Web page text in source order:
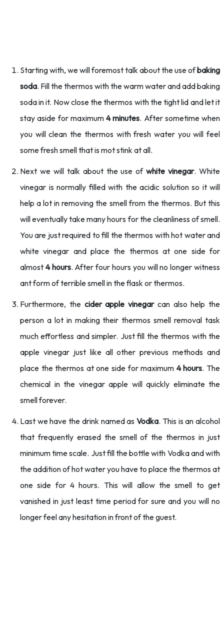
Starting with, we will foremost talk about the use ofbaking
soda. Fill the thermos with the warm water and add baking
soda in it. Now close the thermos with the tight lid and let it
stay aside for maximum 4 minutes. After sometime when
you will clean the thermos with fresh water you will feel
some fresh smell that is mot stink at all.
Next we will talk about the use ofwhite vinegar. White
vinegar is normally filled with the acidic solution so it will
help a lot in removing the smell from the thermos. But this
will eventually take many hours for the cleanliness of smell.
You are just required to fill the thermos with hot water and
white vinegar and place the thermos at one side for
almost 4 hours. After four hours you will no longer witness
ant form of terrible smell in the flask or thermos.
Furthermore, the cider apple vinegarcan also help the
person a lot in making their thermos smell removal task
much effortless and simpler. Just fill the thermos with the
apple vinegar just like all other previous methods and
place the thermos at one side for maximum 4 hours. The
chemical in the vinegar apple will quickly eliminate the
smell forever.
Last we have the drink named asVodka. This is an alcohol
that frequently erased the smell of the thermos in just
minimum time scale. Just fill the bottle with Vodka and with
the addition of hot water you have to place the thermos at
one side for 4 hours. This will allow the smell to get
vanished in just least time period for sure and you will no
longer feel any hesitation in front of the guest.